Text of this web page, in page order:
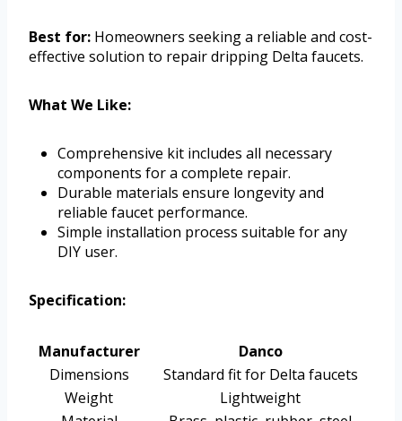
Best for: Homeowners seeking a reliable and cost-
effective solution to repair dripping Delta faucets.
What We Like:
Comprehensive kit includes all necessary
components for a complete repair.
Durable materials ensure longevity and
reliable faucet performance.
Simple installation process suitable for any
DIY user.
Specification:
Manufacturer
Danco
Dimensions
Standard fit for Delta faucets
Weight
Lightweight